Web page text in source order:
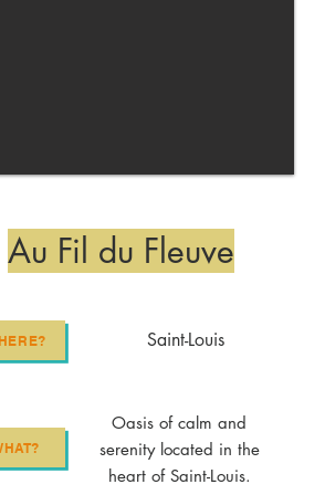
Au Fil du Fleuve
Saint-Louis
Oasis of calm and
serenity located in the
heart of Saint-Louis.